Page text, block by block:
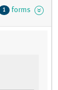
1 forms